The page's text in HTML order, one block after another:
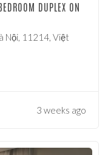
DUPLEX ON
Nội, 11214, Việt
3 weeks ago